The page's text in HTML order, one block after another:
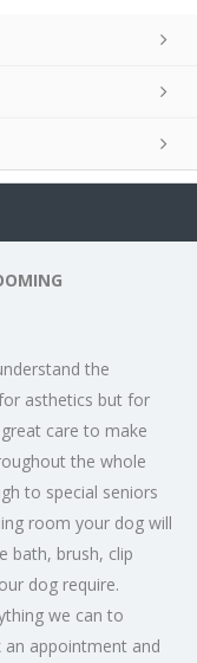
the
asthetics but for
care to make
the whole
to special seniors
room your dog will
bath, brush, clip
dog require.
we can to
appointment and